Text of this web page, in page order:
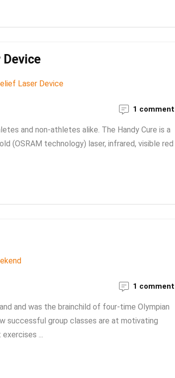
Device
1 comment
and non-athletes alike. The Handy Cure is a
(OSRAM technology) laser, infrared, visible red
1 comment
and was the brainchild of four-time Olympian
successful group classes are at motivating
...